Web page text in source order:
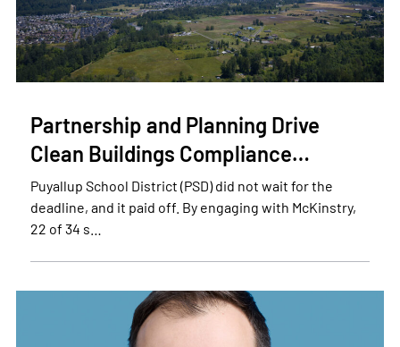
Partnership and Planning Drive
Clean Buildings Compliance…
Puyallup School District (PSD) did not wait for the
deadline, and it paid off. By engaging with McKinstry,
22 of 34 s…